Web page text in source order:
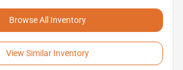
Browse All Inventory
View Similar Inventory